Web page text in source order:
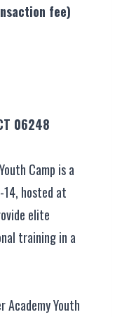
fee)
06248
Camp is a
14, hosted at
elite
training in a
Academy Youth